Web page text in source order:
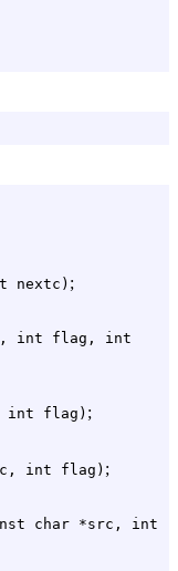
nextc) ;
int flag, int
int flag) ;
int flag) ;
char *src, int